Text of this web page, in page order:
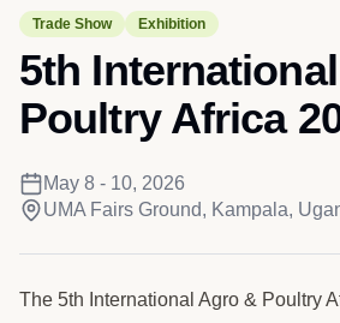
Trade Show Exhibition
5th
Poultry Africa
May 8 - 10, 2026
UMA Fairs Ground, Kampala,
The 5th International Agro & Poultry